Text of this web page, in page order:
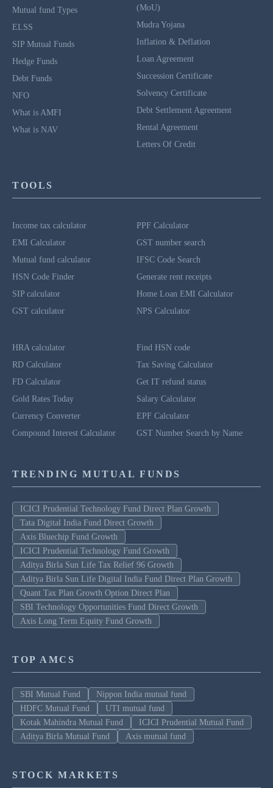
Mutual fund Types
ELSS
SIP Mutual Funds
Hedge Funds
Debt Funds
NFO
What is AMFI
What is NAV
(MoU)
Mudra Yojana
Inflation & Deflation
Loan Agreement
Succession Certificate
Solvency Certificate
Debt Settlement Agreement
Rental Agreement
Letters Of Credit
TOOLS
Income tax calculator
EMI Calculator
Mutual fund calculator
HSN Code Finder
SIP calculator
GST calculator
PPF Calculator
GST number search
IFSC Code Search
Generate rent receipts
Home Loan EMI Calculator
NPS Calculator
HRA calculator
RD Calculator
FD Calculator
Gold Rates Today
Currency Converter
Compound Interest Calculator
Find HSN code
Tax Saving Calculator
Get IT refund status
Salary Calculator
EPF Calculator
GST Number Search by Name
TRENDING MUTUAL FUNDS
ICICI Prudential Technology Fund Direct Plan Growth
Tata Digital India Fund Direct Growth
Axis Bluechip Fund Growth
ICICI Prudential Technology Fund Growth
Aditya Birla Sun Life Tax Relief 96 Growth
Aditya Birla Sun Life Digital India Fund Direct Plan Growth
Quant Tax Plan Growth Option Direct Plan
SBI Technology Opportunities Fund Direct Growth
Axis Long Term Equity Fund Growth
TOP AMCS
SBI Mutual Fund
Nippon India mutual fund
HDFC Mutual Fund
UTI mutual fund
Kotak Mahindra Mutual Fund
ICICI Prudential Mutual Fund
Aditya Birla Mutual Fund
Axis mutual fund
STOCK MARKETS